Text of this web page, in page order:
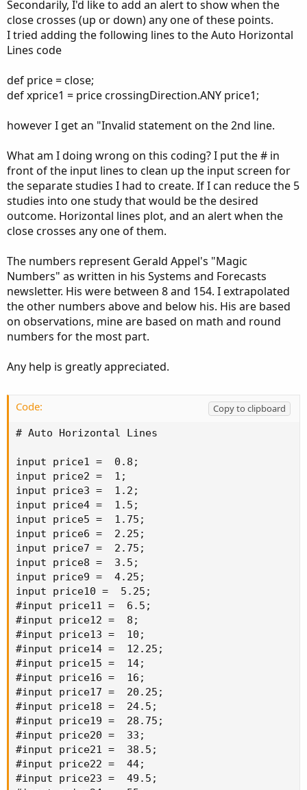
Secondarily, I'd like to add an alert to show when the
close crosses (up or down) any one of these points.
I tried adding the following lines to the Auto Horizontal
Lines code
def price = close;
def xprice1 = price crossingDirection.ANY price1;
however I get an "Invalid statement on the 2nd line.
What am I doing wrong on this coding? I put the # in
front of the input lines to clean up the input screen for
the separate studies I had to create. If I can reduce the 5
studies into one study that would be the desired
outcome. Horizontal lines plot, and an alert when the
close crosses any one of them.
The numbers represent Gerald Appel's "Magic
Numbers" as written in his Systems and Forecasts
newsletter. His were between 8 and 154. I extrapolated
the other numbers above and below his. His are based
on observations, mine are based on math and round
numbers for the most part.
Any help is greatly appreciated.
Code:
Copy to clipboard
# Auto Horizontal Lines
input price1 =  0.8;
input price2 =  1;
input price3 =  1.2;
input price4 =  1.5;
input price5 =  1.75;
input price6 =  2.25;
input price7 =  2.75;
input price8 =  3.5;
input price9 =  4.25;
input price10 =  5.25;
#input price11 =  6.5;
#input price12 =  8;
#input price13 =  10;
#input price14 =  12.25;
#input price15 =  14;
#input price16 =  16;
#input price17 =  20.25;
#input price18 =  24.5;
#input price19 =  28.75;
#input price20 =  33;
#input price21 =  38.5;
#input price22 =  44;
#input price23 =  49.5;